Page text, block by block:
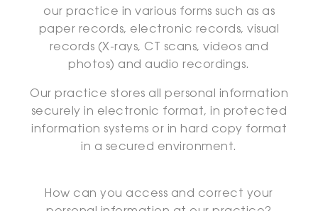
our practice in various forms such as as
paper records, electronic records, visual
records (X-rays, CT scans, videos and
photos) and audio recordings.
Our practice stores all personal information
securely in electronic format, in protected
information systems or in hard copy format
in a secured environment.
How can you access and correct your